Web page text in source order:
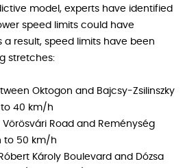
model, experts have identified
speed limits could have
a result, speed limits have been
stretches:
Oktogon and Bajcsy-Zsilinszky
40 km/h
Road and Reménység
to 50 km/h
Károly Boulevard and Dózsa